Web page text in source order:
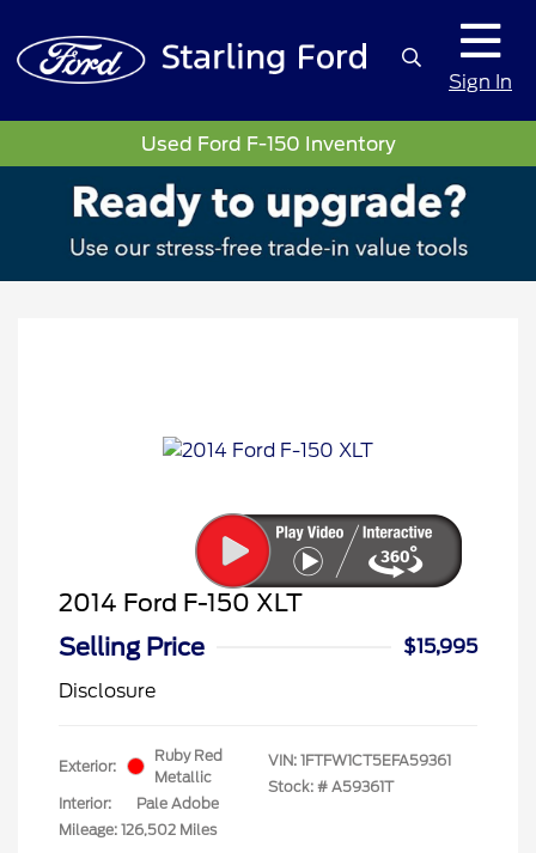
Sign In
Used Ford F-150 Inventory
2014 Ford F-150 XLT
Selling Price
$15,995
Disclosure
Exterior:
Ruby Red
Metallic
Interior:
Pale Adobe
Mileage: 126,502 Miles
VIN: 1FTFW1CT5EFA59361
Stock: # A59361T